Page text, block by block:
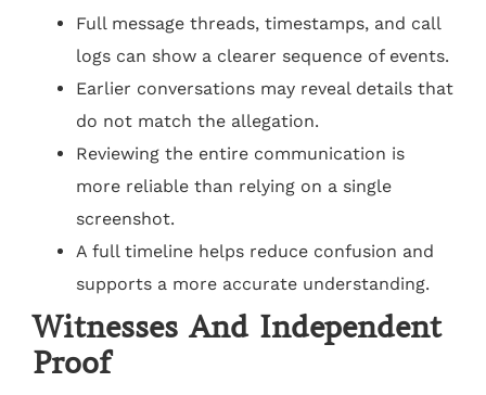
Full message threads, timestamps, and call
logs can show a clearer sequence of events.
Earlier conversations may reveal details that
do not match the allegation.
Reviewing the entire communication is
more reliable than relying on a single
screenshot.
A full timeline helps reduce confusion and
supports a more accurate understanding.
Witnesses And Independent
Proof